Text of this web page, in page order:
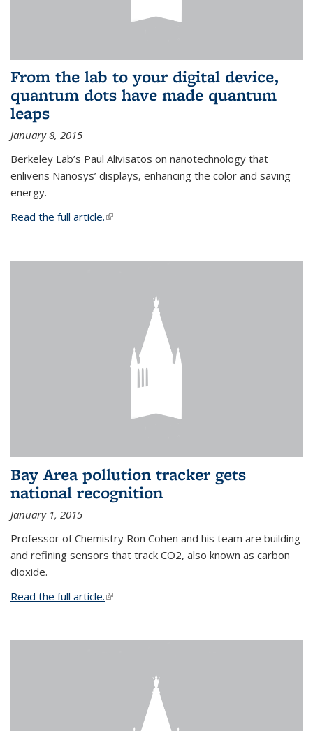
From the lab to your digital device,
quantum dots have made quantum
leaps
January 8, 2015
Berkeley Lab’s Paul Alivisatos on nanotechnology that
enlivens Nanosys’ displays, enhancing the color and saving
energy.
Read the full article.(link is external)
Bay Area pollution tracker gets
national recognition
January 1, 2015
Professor of Chemistry Ron Cohen and his team are building
and refining sensors that track CO2, also known as carbon
dioxide.
Read the full article.(link is external)